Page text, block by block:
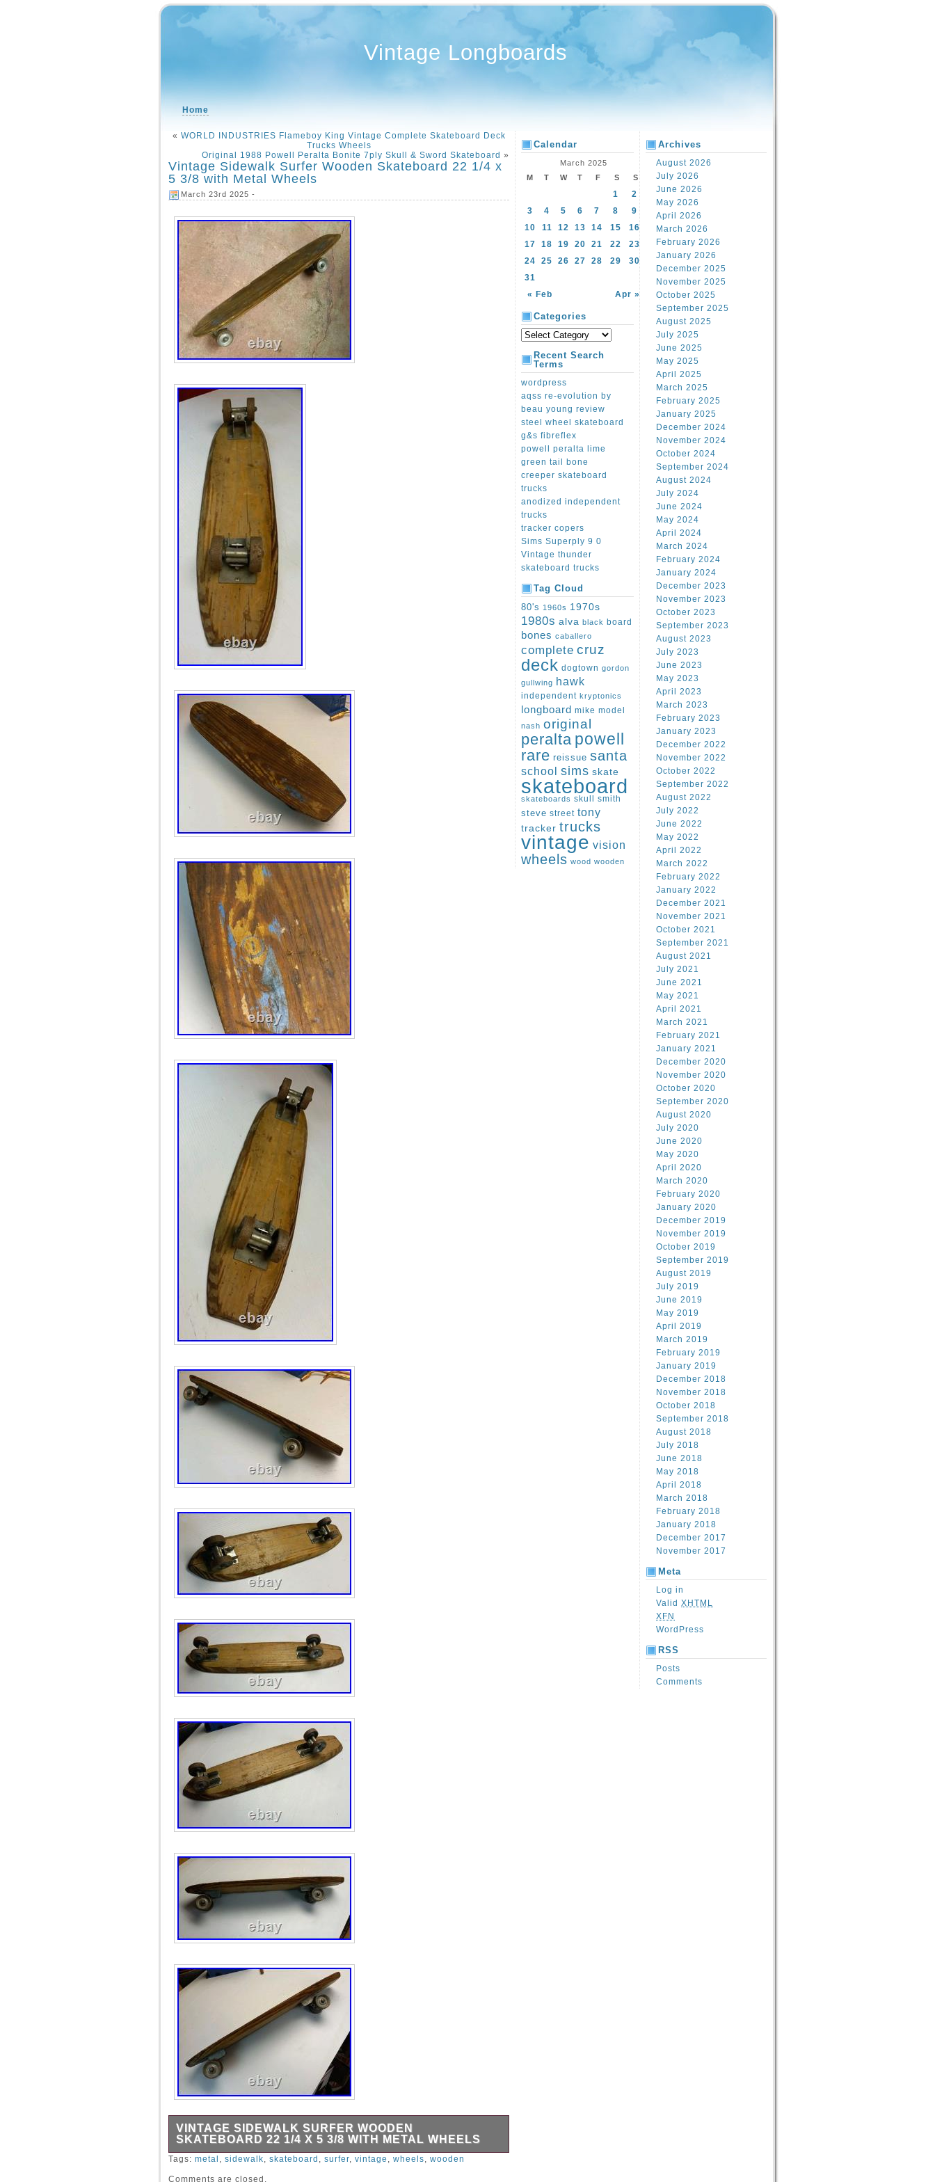
Vintage Longboards
Home
« WORLD INDUSTRIES Flameboy King Vintage Complete Skateboard Deck
Trucks Wheels
Original 1988 Powell Peralta Bonite 7ply Skull & Sword Skateboard »
Vintage Sidewalk Surfer Wooden Skateboard 22 1/4 x
5 3/8 with Metal Wheels
March 23rd 2025 -
VINTAGE SIDEWALK SURFER WOODEN
SKATEBOARD 22 1/4 X 5 3/8 WITH METAL WHEELS
Vintage Sidewalk Surfer Wooden Skateboard 22 1/4″ x 5 3/8″ with
Tags: metal , sidewalk, skateboard , surfer, vintage , wheels, wooden
Comments are closed.
Calendar
March 2025
M
T W T F S S
« Feb Apr »
1
2
3
4 5 6 7 8
9
10
11 12 13 14 15
16
17
18 19 20 21 22
23
24
25 26 27 28 29
30
31
Categories
Recent Search
Terms
wordpress
aqss re-evolution by
beau young review
steel wheel skateboard
g&s fibreflex
powell peralta lime
green tail bone
creeper skateboard
trucks
anodized independent
trucks
tracker copers
Sims Superply 9 0
Vintage thunder
skateboard trucks
Tag Cloud
80's 1960s 1970s
1980s alva black board
bones caballero
complete cruz
deck dogtown gordon
gullwing hawk
independent kryptonics
longboard mike model
nash original
peralta powell
rare reissue santa
school sims skate
skateboard
skateboards skull
smith
steve street tony
tracker trucks
vintage vision
wheels wood wooden
Archives
August 2026
July 2026
June 2026
May 2026
April 2026
March 2026
February 2026
January 2026
December 2025
November 2025
October 2025
September 2025
August 2025
July 2025
June 2025
May 2025
April 2025
March 2025
February 2025
January 2025
December 2024
November 2024
October 2024
September 2024
August 2024
July 2024
June 2024
May 2024
April 2024
March 2024
February 2024
January 2024
December 2023
November 2023
October 2023
September 2023
August 2023
July 2023
June 2023
May 2023
April 2023
March 2023
February 2023
January 2023
December 2022
November 2022
October 2022
September 2022
August 2022
July 2022
June 2022
May 2022
April 2022
March 2022
February 2022
January 2022
December 2021
November 2021
October 2021
September 2021
August 2021
July 2021
June 2021
May 2021
April 2021
March 2021
February 2021
January 2021
December 2020
November 2020
October 2020
September 2020
August 2020
July 2020
June 2020
May 2020
April 2020
March 2020
February 2020
January 2020
December 2019
November 2019
October 2019
September 2019
August 2019
July 2019
June 2019
May 2019
April 2019
March 2019
February 2019
January 2019
December 2018
November 2018
October 2018
September 2018
August 2018
July 2018
June 2018
May 2018
April 2018
March 2018
February 2018
January 2018
December 2017
November 2017
Meta
Log in
Valid XHTML
XFN
WordPress
RSS
Posts
Comments